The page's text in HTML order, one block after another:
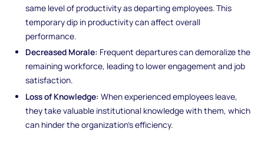
same level of productivity as departing employees. This
temporary dip in productivity can affect overall
performance.
Decreased Morale: Frequent departures can demoralize the
remaining workforce, leading to lower engagement and job
satisfaction.
Loss of Knowledge: When experienced employees leave,
they take valuable institutional knowledge with them, which
can hinder the organization's efficiency.